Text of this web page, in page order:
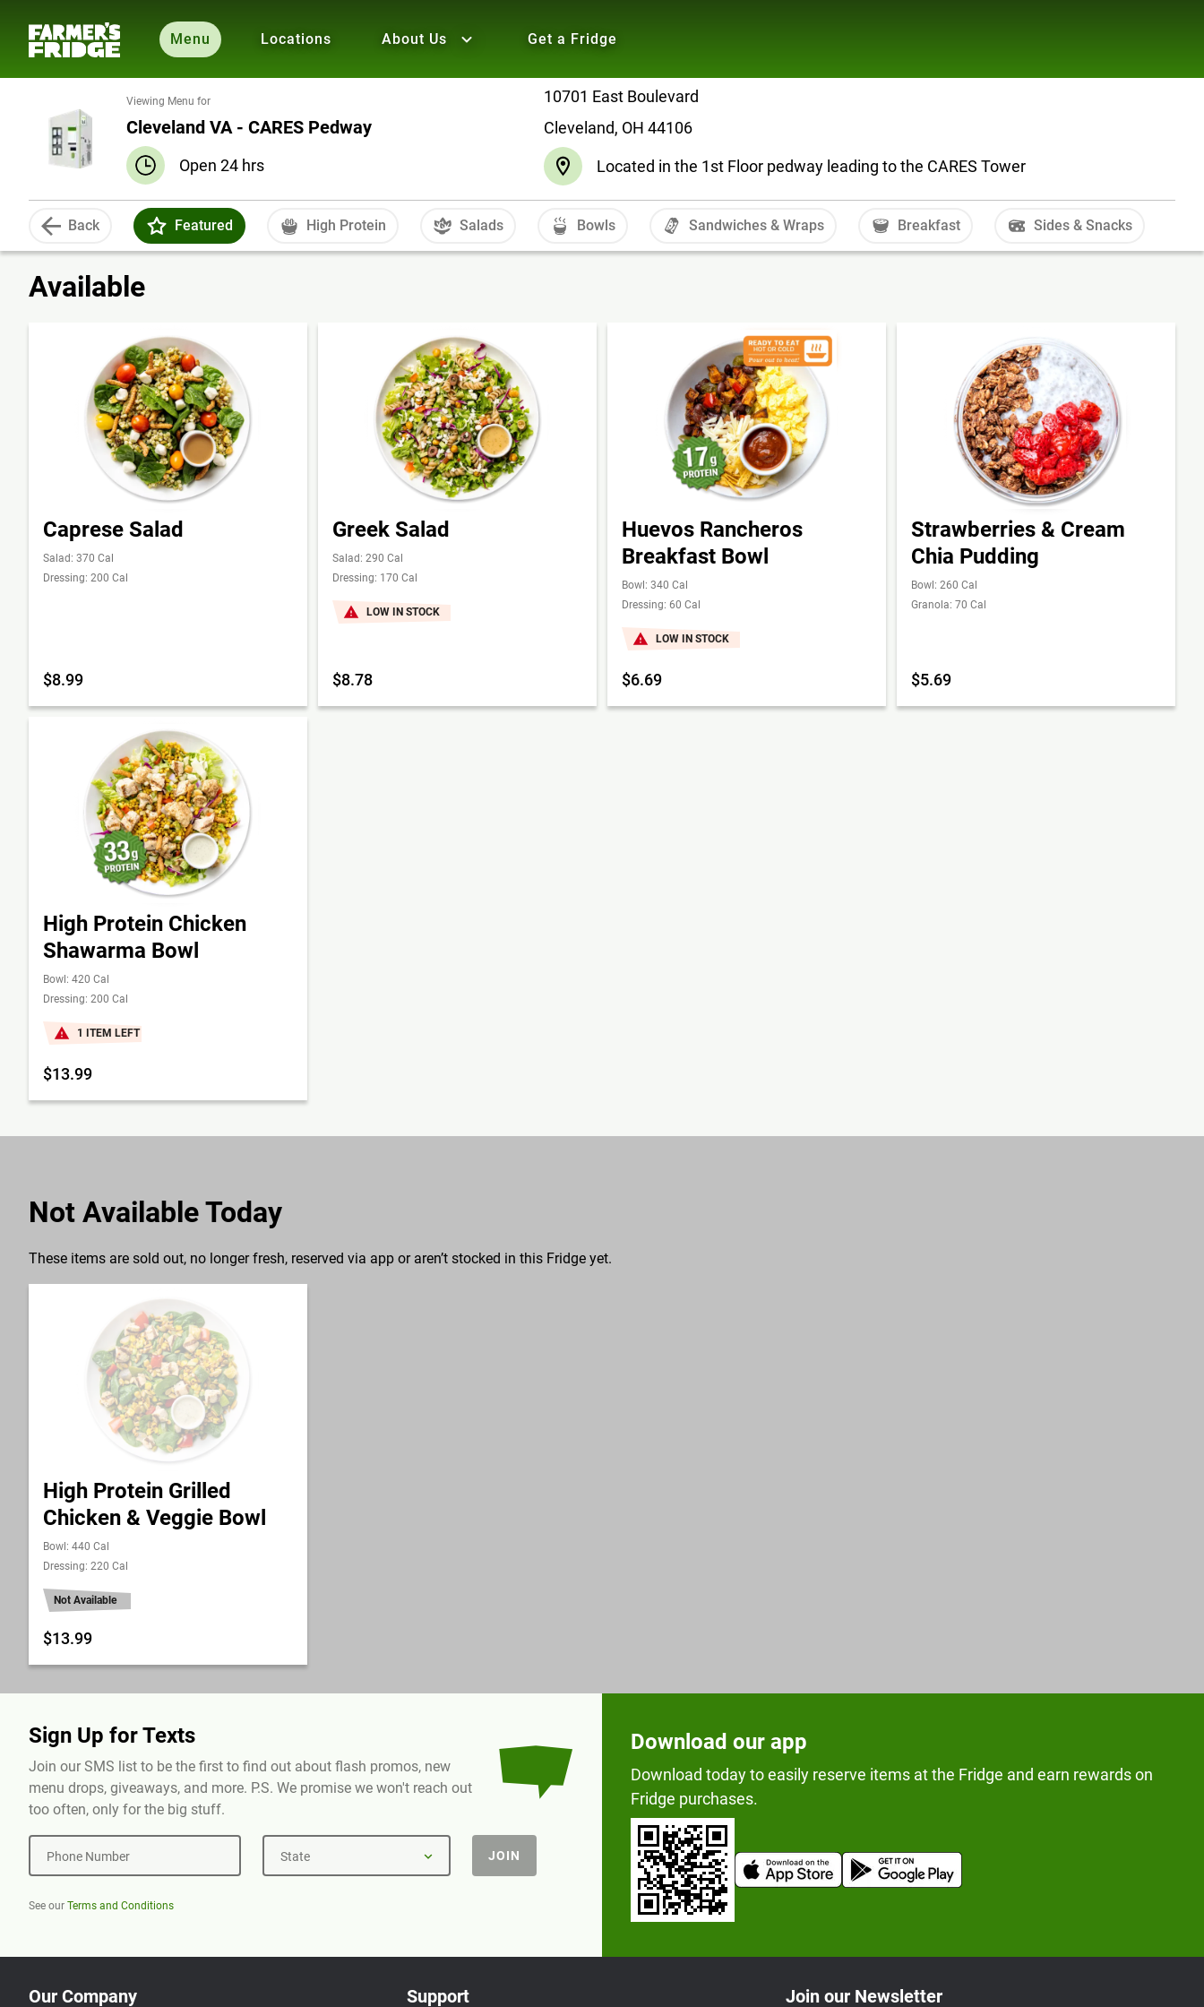
Menu Locations About Us Get a Fridge
Viewing Menu for
Cleveland VA - CARES Pedway
Open 24 hrs
10701 East Boulevard
Cleveland, OH 44106
Located in the 1st Floor pedway leading to the CARES Tower
Back Featured High Protein Salads Bowls Sandwiches & Wraps Breakfast Sides & Snacks
Available
Caprese Salad
Salad: 370 Cal
Dressing: 200 Cal
$8.99
Greek Salad
Salad: 290 Cal
Dressing: 170 Cal
LOW IN STOCK
$8.78
Huevos Rancheros
Breakfast Bowl
Bowl: 340 Cal
Dressing: 60 Cal
LOW IN STOCK
$6.69
Strawberries & Cream
Chia Pudding
Bowl: 260 Cal
Granola: 70 Cal
$5.69
High Protein Chicken
Shawarma Bowl
Bowl: 420 Cal
Dressing: 200 Cal
1 ITEM LEFT
$13.99
Not Available Today
These items are sold out, no longer fresh, reserved via app or aren’t stocked in this Fridge yet.
High Protein Grilled
Chicken & Veggie Bowl
Bowl: 440 Cal
Dressing: 220 Cal
Not Available
$13.99
Sign Up for Texts
Join our SMS list to be the first to find out about flash promos, new
menu drops, giveaways, and more. P.S. We promise we won't reach out
too often, only for the big stuff.
Phone Number State JOIN
See our Terms and Conditions
Download our app
Download today to easily reserve items at the Fridge and earn rewards on
Fridge purchases.
Our Company Support Join our Newsletter